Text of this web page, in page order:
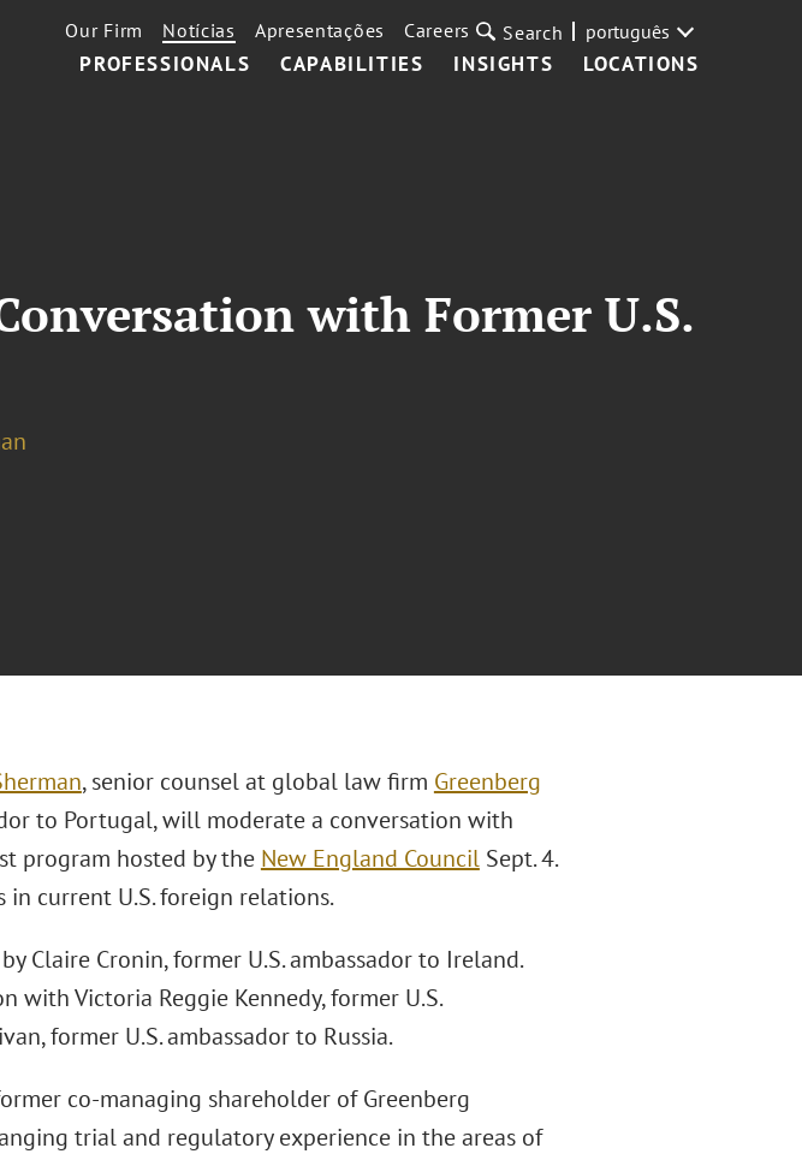
PROFESSIONALS CAPABILITIES INSIGHTS LOCATIONS
Our Firm Notícias Apresentações Careers Search português
with Former U.S.
, senior counsel at global law firm Greenberg
to Portugal, will moderate a conversation with
program hosted by the New England CouncilSept. 4.
in current U.S. foreign relations.
Claire Cronin, former U.S. ambassador to Ireland.
Victoria Reggie Kennedy, former U.S.
former U.S. ambassador to Russia.
co-managing shareholder of Greenberg
trial and regulatory experience in the areas of